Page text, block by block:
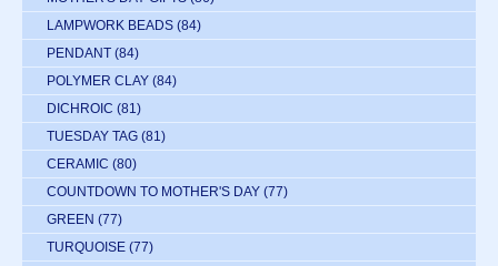
LAMPWORK BEADS (84)
PENDANT (84)
POLYMER CLAY (84)
DICHROIC (81)
TUESDAY TAG (81)
CERAMIC (80)
COUNTDOWN TO MOTHER'S DAY (77)
GREEN (77)
TURQUOISE (77)